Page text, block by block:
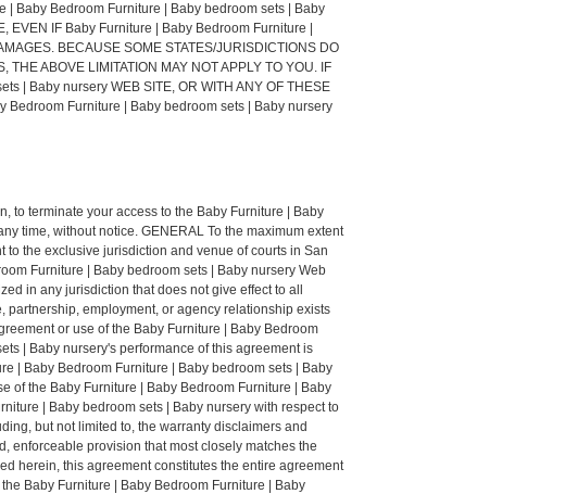
| Baby Bedroom Furniture | Baby bedroom sets | Baby
EVEN IF Baby Furniture | Baby Bedroom Furniture |
BECAUSE SOME STATES/JURISDICTIONS DO
ABOVE LIMITATION MAY NOT APPLY TO YOU. IF
| Baby nursery WEB SITE, OR WITH ANY OF THESE
Bedroom Furniture | Baby bedroom sets | Baby nursery
to terminate your access to the Baby Furniture | Baby
time, without notice. GENERAL To the maximum extent
to the exclusive jurisdiction and venue of courts in San
Furniture | Baby bedroom sets | Baby nursery Web
in any jurisdiction that does not give effect to all
employment, or agency relationship exists
or use of the Baby Furniture | Baby Bedroom
| Baby nursery's performance of this agreement is
| Baby Bedroom Furniture | Baby bedroom sets | Baby
of the Baby Furniture | Baby Bedroom Furniture | Baby
| Baby bedroom sets | Baby nursery with respect to
but not limited to, the warranty disclaimers and
enforceable provision that most closely matches the
herein, this agreement constitutes the entire agreement
Baby Furniture | Baby Bedroom Furniture | Baby